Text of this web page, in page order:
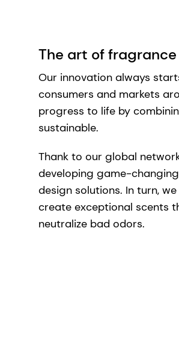
The art of
Our innovation always
consumers and markets
progress to life by
sustainable.
Thank to our global
developing game-
design solutions. In turn,
create exceptional scents
neutralize bad odors.